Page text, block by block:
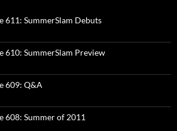
611: SummerSlam Debuts
610: SummerSlam Preview
609: Q&A
608: Summer of 2011